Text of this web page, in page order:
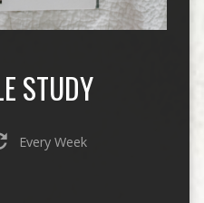
STUDY
Every Week